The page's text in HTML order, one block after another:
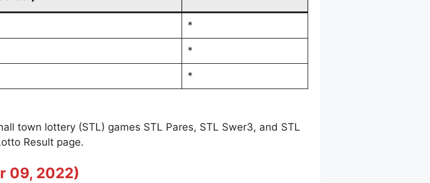
*
*
*
town lottery (STL) games STL Pares, STL Swer3, and STL
Result page.
09, 2022)